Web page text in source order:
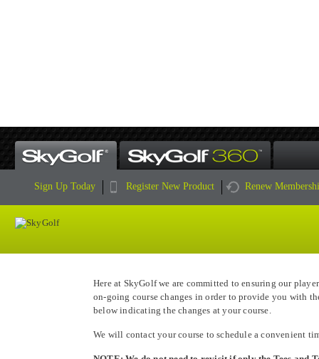
Sign Up Today Register New Product Renew
HAS YOUR COURSE MADE
Here at SkyGolf we are committed to ensuring our
on-going course changes in order to provide you with
below indicating the changes at your course.
We will contact your course to schedule a convenient